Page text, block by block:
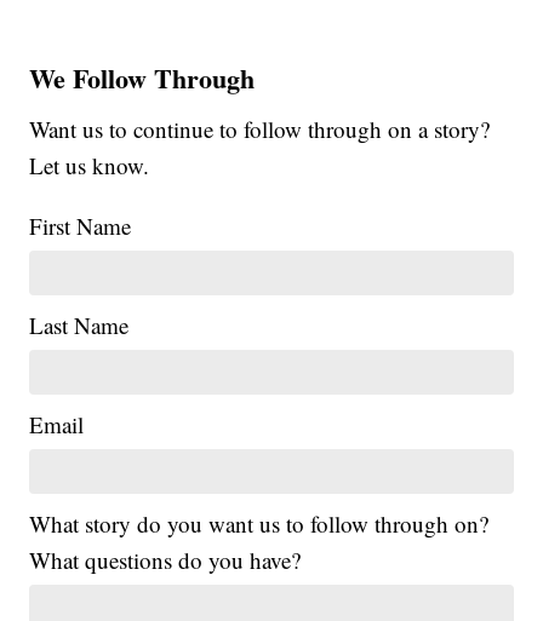
We Follow Through
Want us to continue to follow through on a story?
Let us know.
First Name
Last Name
Email
What story do you want us to follow through on?
What questions do you have?